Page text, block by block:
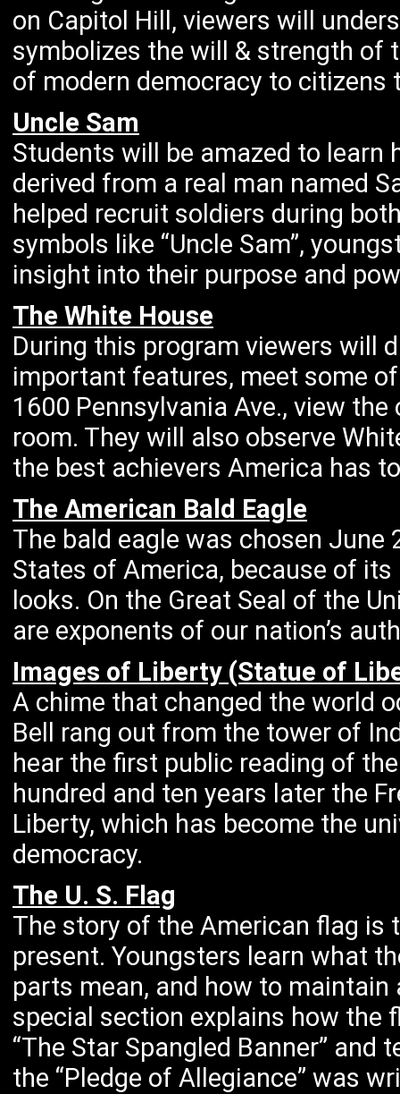
on Capitol Hill, viewers will
symbolizes the will & strength of
of modern democracy to citizens
Uncle Sam
Students will be amazed to learn
derived from a real man named
helped recruit soldiers during
symbols like “Uncle Sam”,
insight into their purpose and
The White House
During this program viewers will
important features, meet some
1600 Pennsylvania Ave., view
room. They will also observe
the best achievers America has
The American Bald Eagle
The bald eagle was chosen June
States of America, because of
looks. On the Great Seal of the
are exponents of our nation’s
Images of Liberty (Statue of
A chime that changed the world
Bell rang out from the tower of
hear the first public reading of
hundred and ten years later the
Liberty, which has become the
democracy.
The U. S. Flag
The story of the American flag is
present. Youngsters learn what
parts mean, and how to
special section explains how the
“The Star Spangled Banner”
the “Pledge of Allegiance” was